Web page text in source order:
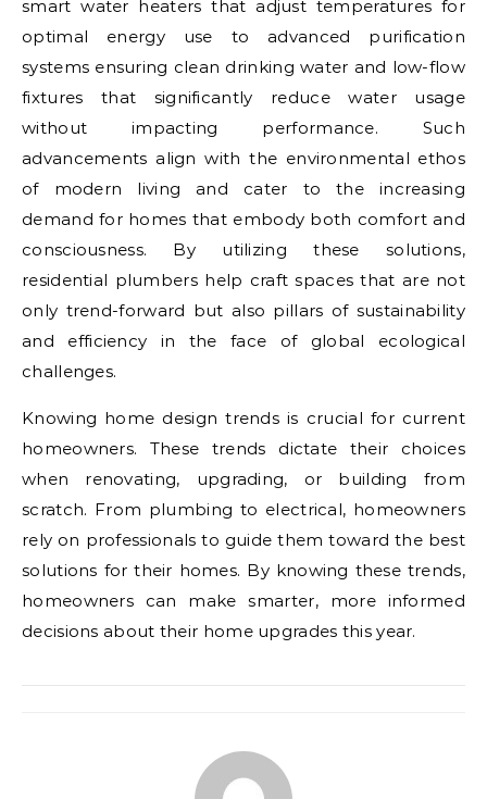
smart water heaters that adjust temperatures for
optimal energy use to advanced purification
systems ensuring clean drinking water and low-flow
fixtures that significantly reduce water usage
without impacting performance. Such
advancements align with the environmental ethos
of modern living and cater to the increasing
demand for homes that embody both comfort and
consciousness. By utilizing these solutions,
residential plumbers help craft spaces that are not
only trend-forward but also pillars of sustainability
and efficiency in the face of global ecological
challenges.
Knowing home design trends is crucial for current
homeowners. These trends dictate their choices
when renovating, upgrading, or building from
scratch. From plumbing to electrical, homeowners
rely on professionals to guide them toward the best
solutions for their homes. By knowing these trends,
homeowners can make smarter, more informed
decisions about their home upgrades this year.